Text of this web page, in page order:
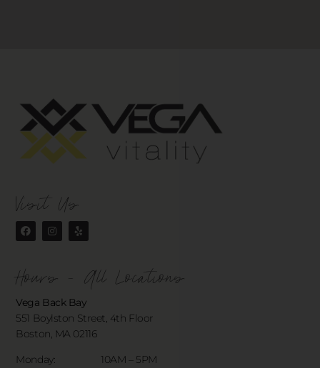
Visit Us
Hours - All Locations
Vega Back Bay
551 Boylston Street, 4th Floor
Boston, MA 02116
Monday: 10AM – 5PM